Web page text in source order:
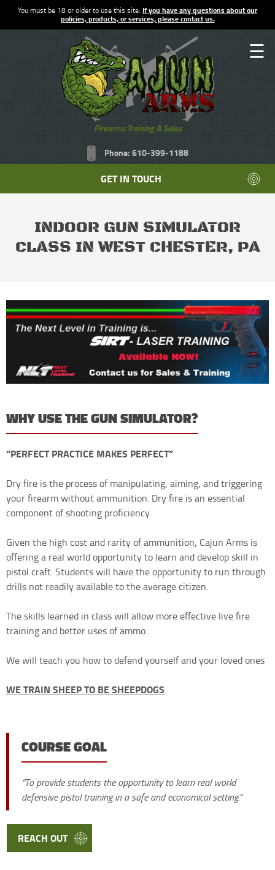
You must be 18 or older to use this site. If you have any questions about our
policies, products, or services, please contact us.
Firearms Training & Sales
Phone: 610-399-1188
GET IN TOUCH
☰
INDOOR GUN SIMULATOR
CLASS IN WEST CHESTER, PA
WHY USE THE GUN SIMULATOR?
“PERFECT PRACTICE MAKES PERFECT”
Dry fire is the process of manipulating, aiming, and triggering
your firearm without ammunition. Dry fire is an essential
component of shooting proficiency.
Given the high cost and rarity of ammunition, Cajun Arms is
offering a real world opportunity to learn and develop skill in
pistol craft. Students will have the opportunity to run through
drills not readily available to the average citizen.
The skills learned in class will allow more effective live fire
training and better uses of ammo.
We will teach you how to defend yourself and your loved ones
WE TRAIN SHEEP TO BE SHEEPDOGS
COURSE GOAL
“To provide students the opportunity to learn real world
defensive pistol training in a safe and economical setting.”
REACH OUT